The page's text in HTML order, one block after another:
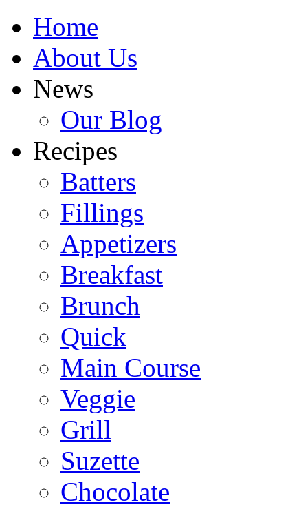
Home
About Us
News
Our Blog
Recipes
Batters
Fillings
Appetizers
Breakfast
Brunch
Quick
Main Course
Veggie
Grill
Suzette
Chocolate